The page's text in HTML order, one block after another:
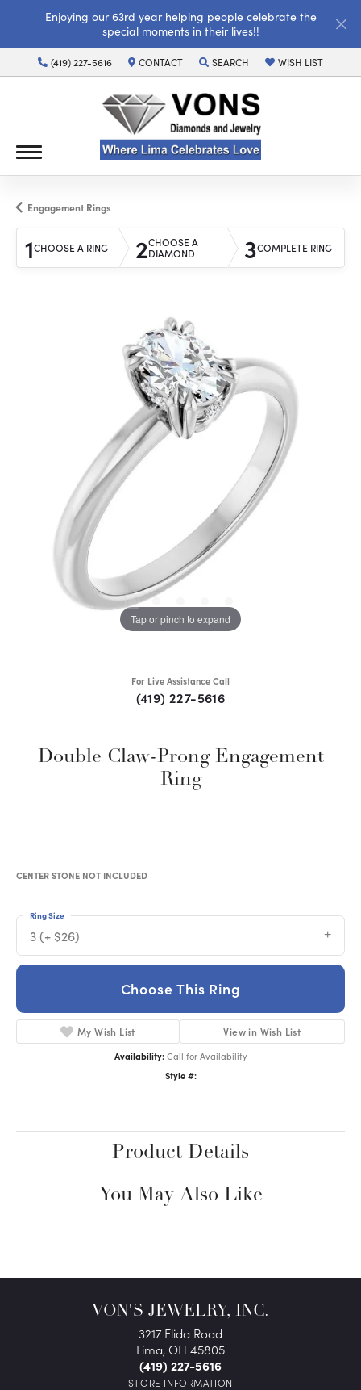
Enjoying our 63rd year helping people celebrate the
special moments in their lives!!
(419) 227-5616 CONTACT SEARCH
TOGGLE TOOLBAR SEARCH MENU
WISH LIST
TOGGLE MY WISH
Engagement Rings
1CHOOSE A RING 2CHOOSE A
DIAMOND
3COMPLETE RING
Tap or pinch to expand
For Live Assistance Call
(419) 227-5616
Double Claw-Prong Engagement
Ring
CENTER STONE NOT INCLUDED
3 (+ $26)
Ring Size
Choose This Ring
My Wish List View in Wish List
Availability: Call for Availability
Style #:
Product Details
You May Also Like
VON'S JEWELRY, INC.
3217 Elida Road
Lima, OH 45805
(419) 227-5616
STORE INFORMATION